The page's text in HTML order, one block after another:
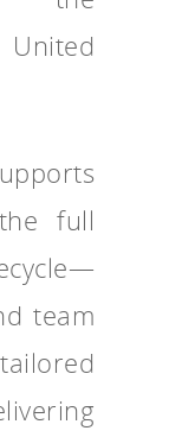
full
team